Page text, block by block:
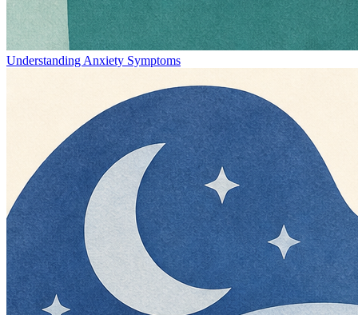
Understanding Anxiety Symptoms